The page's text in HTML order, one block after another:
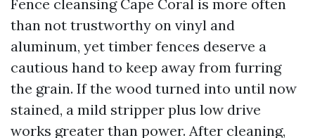
Fence cleansing Cape Coral is more often
than not trustworthy on vinyl and
aluminum, yet timber fences deserve a
cautious hand to keep away from furring
the grain. If the wood turned into until now
stained, a mild stripper plus low drive
works greater than power. After cleaning,